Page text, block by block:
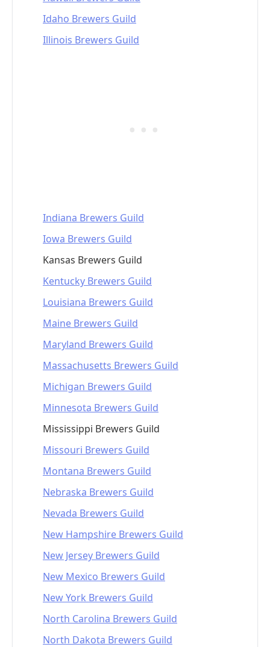
Idaho Brewers Guild
Illinois Brewers Guild
Indiana Brewers Guild
Iowa Brewers Guild
Kansas Brewers Guild
Kentucky Brewers Guild
Louisiana Brewers Guild
Maine Brewers Guild
Maryland Brewers Guild
Massachusetts Brewers Guild
Michigan Brewers Guild
Minnesota Brewers Guild
Mississippi Brewers Guild
Missouri Brewers Guild
Montana Brewers Guild
Nebraska Brewers Guild
Nevada Brewers Guild
New Hampshire Brewers Guild
New Jersey Brewers Guild
New Mexico Brewers Guild
New York Brewers Guild
North Carolina Brewers Guild
North Dakota Brewers Guild